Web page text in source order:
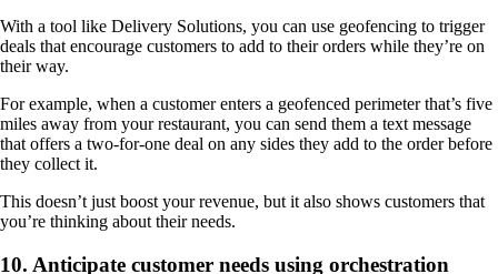
With a tool like Delivery Solutions, you can use geofencing to trigger
deals that encourage customers to add to their orders while they’re on
their way.
For example, when a customer enters a geofenced perimeter that’s five
miles away from your restaurant, you can send them a text message
that offers a two-for-one deal on any sides they add to the order before
they collect it.
This doesn’t just boost your revenue, but it also shows customers that
you’re thinking about their needs.
10. Anticipate customer needs using orchestration